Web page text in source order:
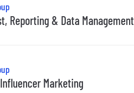
Reporting & Data Management
Marketing